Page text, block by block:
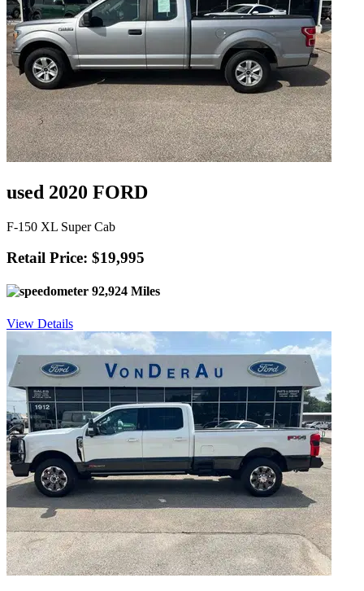
used 2020 FORD
F-150 XL Super Cab
Retail Price: $19,995
92,924 Miles
View Details